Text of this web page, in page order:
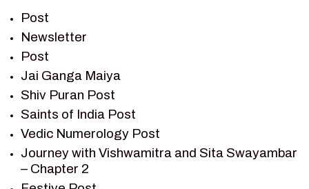
RAMAYAN
RAMAYAN CHARACTERS
RAMAYAN STORY
SAGAR VANDAN NEWSLETTER
SAINTS OF INDIA
SHIV PURAN
SHIV SAGAR
SHRI KRISHNA
SHRI KRISHNA SERIAL CHARACTER
Post
Newsletter
Post
Jai Ganga Maiya
Shiv Puran Post
Saints of India Post
Vedic Numerology Post
Journey with Vishwamitra and Sita Swayambar
– Chapter 2